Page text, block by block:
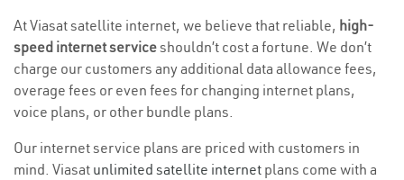
At Viasat satellite internet, we believe that reliable, high-
speed internet serviceshouldn’t cost a fortune. We don’t
charge our customers any additional data allowance fees,
overage fees or even fees for changing internet plans,
voice plans, or other bundle plans.
Our internet service plans are priced with customers in
mind. Viasat unlimited satellite internet plans come with a